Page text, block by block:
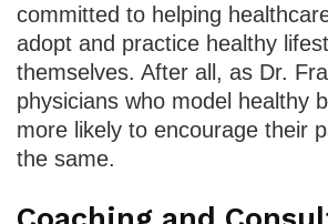
committed to helping
adopt and practice healthy
themselves. After all, as Dr.
physicians who model healthy
more likely to encourage their
the same.